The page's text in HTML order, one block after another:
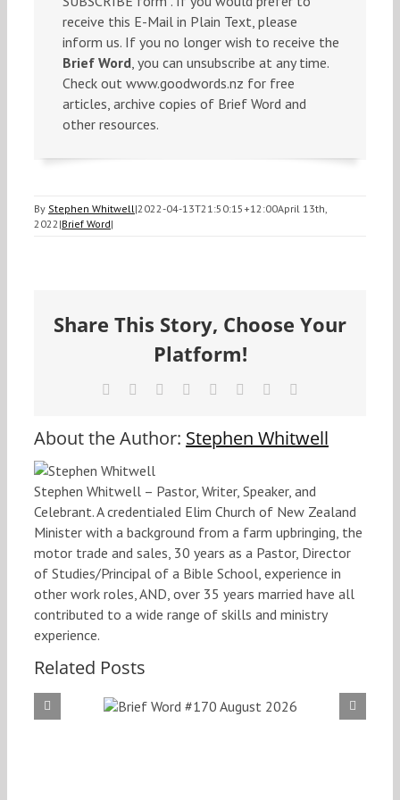
receive this E-Mail in Plain Text, please
inform us. If you no longer wish to receive the
Brief Word, you can unsubscribe at any time.
Check out www.goodwords.nz for free
articles, archive copies of Brief Word and
other resources.
By Stephen Whitwell|2022-04-13T21:50:15+12:00April 13th,
2022 |Brief Word|
Share This Story, Choose Your
Platform!
Facebook Reddit LinkedIn
TumblrPinterest
About the Author: Stephen Whitwell
Stephen Whitwell – Pastor, Writer, Speaker, and
Celebrant. A credentialed Elim Church of New Zealand
Minister with a background from a farm upbringing, the
motor trade and sales, 30 years as a Pastor, Director
of Studies/Principal of a Bible School, experience in
other work roles, AND, over 35 years married have all
contributed to a wide range of skills and ministry
experience.
Related Posts
Brief